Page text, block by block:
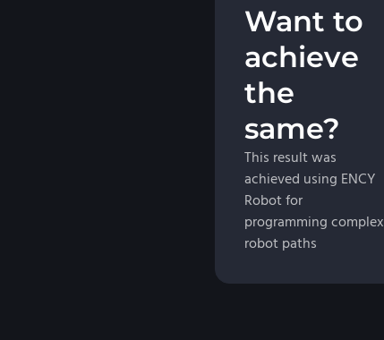
Want to
achieve
the
same?
This result was
achieved using ENCY
Robot for
programming complex
robot paths